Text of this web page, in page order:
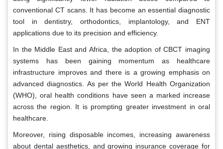
conventional CT scans. It has become an essential diagnostic
tool in dentistry, orthodontics, implantology, and ENT
applications due to its precision and efficiency.
In the Middle East and Africa, the adoption of CBCT imaging
systems has been gaining momentum as healthcare
infrastructure improves and there is a growing emphasis on
advanced diagnostics. As per the World Health Organization
(WHO), oral health conditions have seen a marked increase
across the region. It is prompting greater investment in oral
healthcare.
Moreover, rising disposable incomes, increasing awareness
about dental aesthetics, and growing insurance coverage for